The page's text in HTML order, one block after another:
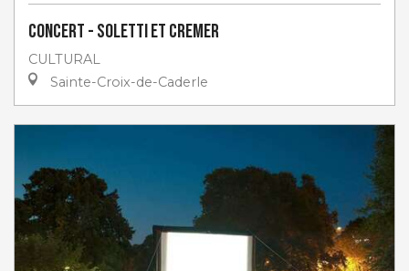
Concert - Soletti et Cremer
CULTURAL
Sainte-Croix-de-Caderle